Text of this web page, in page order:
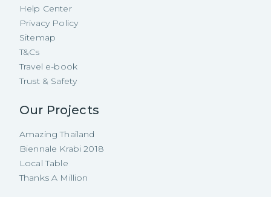
Help Center
Privacy Policy
Sitemap
T&Cs
Travel e-book
Trust & Safety
Our Projects
Amazing Thailand
Biennale Krabi 2018
Local Table
Thanks A Million